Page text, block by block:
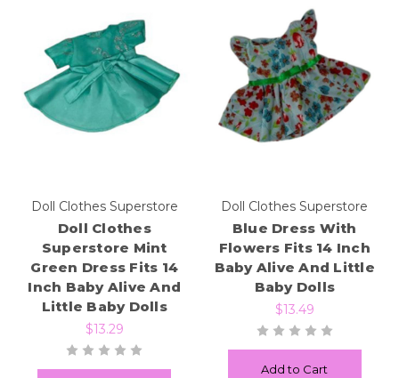
Doll Clothes Superstore
Doll Clothes
Superstore Mint
Green Dress Fits 14
Inch Baby Alive And
Little Baby Dolls
$13.29
Doll Clothes Superstore
Blue Dress With
Flowers Fits 14 Inch
Baby Alive And Little
Baby Dolls
$13.49
Add to Cart